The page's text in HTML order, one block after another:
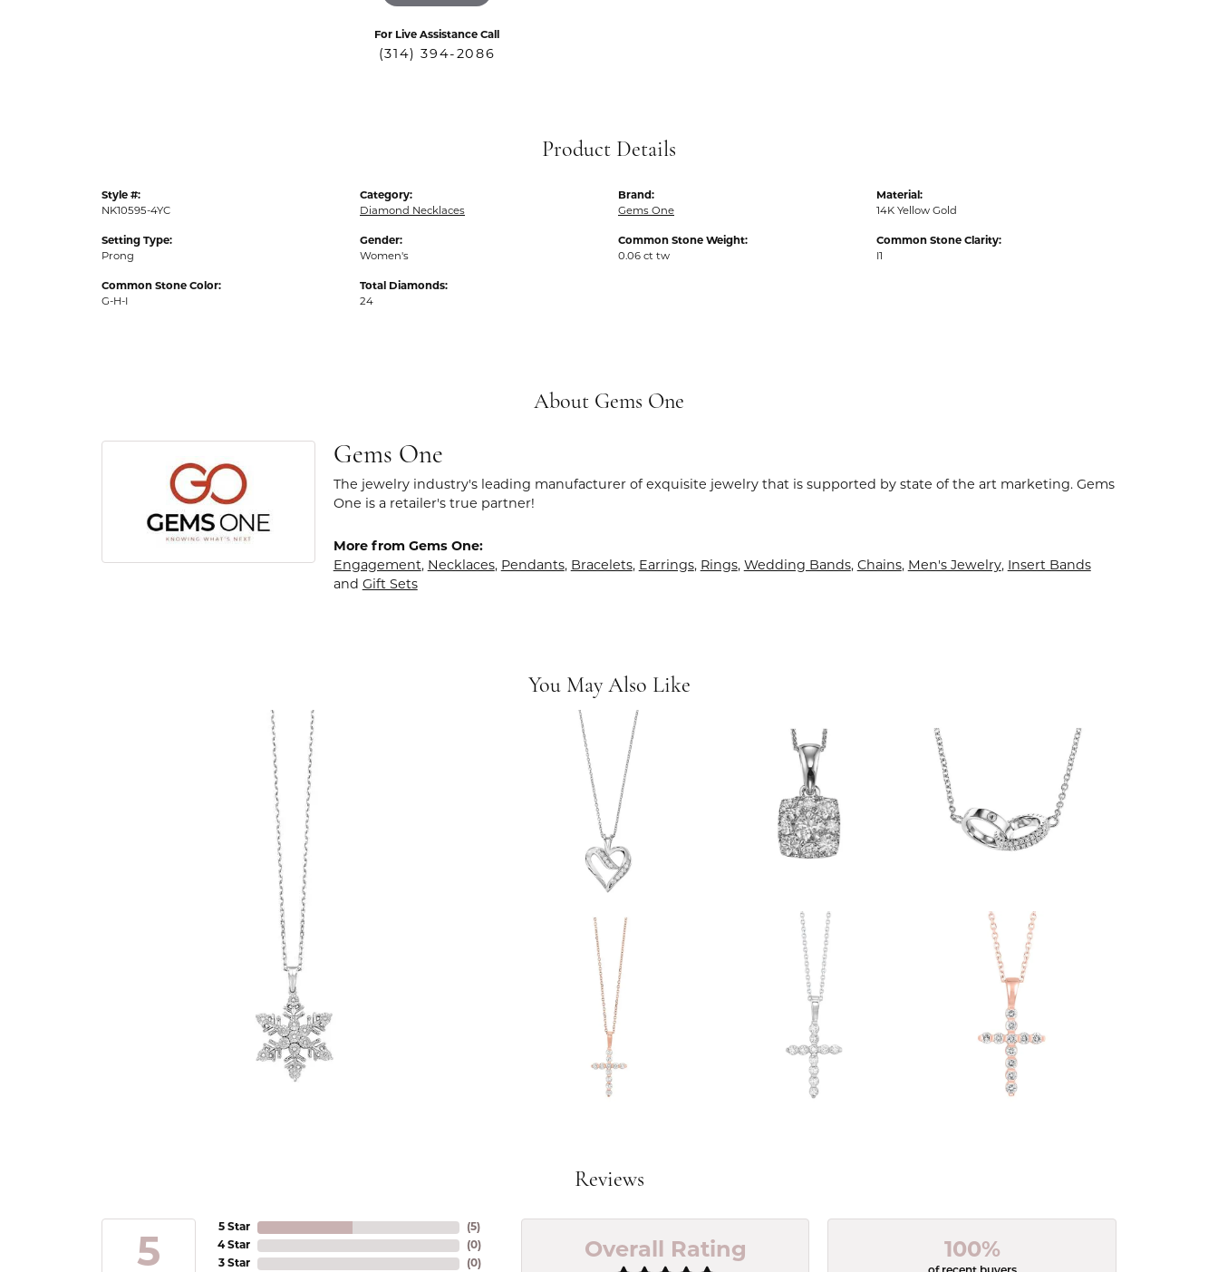
For Live Assistance Call
(314) 394-2086
Product Details
Style #:
NK10595-4YC
Setting Type:
Prong
Common Stone Color:
G-H-I
Category:
Diamond Necklaces
Gender:
Women's
Total Diamonds:
24
Brand:
Gems One
Common Stone Weight:
0.06 ct tw
Material:
14K Yellow Gold
Common Stone Clarity:
I1
About Gems One
Gems One
The jewelry industry's leading manufacturer of exquisite jewelry that is supported by state of the art marketing. Gems
One is a retailer's true partner!
More from Gems One:
Engagement, Necklaces, Pendants, Bracelets, Earrings, Rings, Wedding Bands, Chains, Men's Jewelry, Insert Bands
and Gift Sets
You May Also Like
Reviews
5
5 Star
4 Star
3 Star
(5)
(0)
(0)
Overall Rating 100%